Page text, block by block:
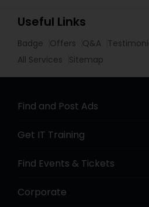
Useful Links
Badge Offers Q&A
All Services
Sitemap
Find and Post Ads
Get IT Training
Find Events & Tickets
Corporate